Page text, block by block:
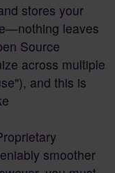
stores your
leaves
Source
across multiple
and this is
smoother